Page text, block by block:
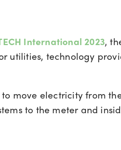
International 2023,
utilities, technology
move electricity from
to the meter and